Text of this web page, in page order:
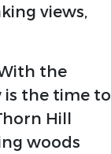
views,
the
is the time to
Hill
woods